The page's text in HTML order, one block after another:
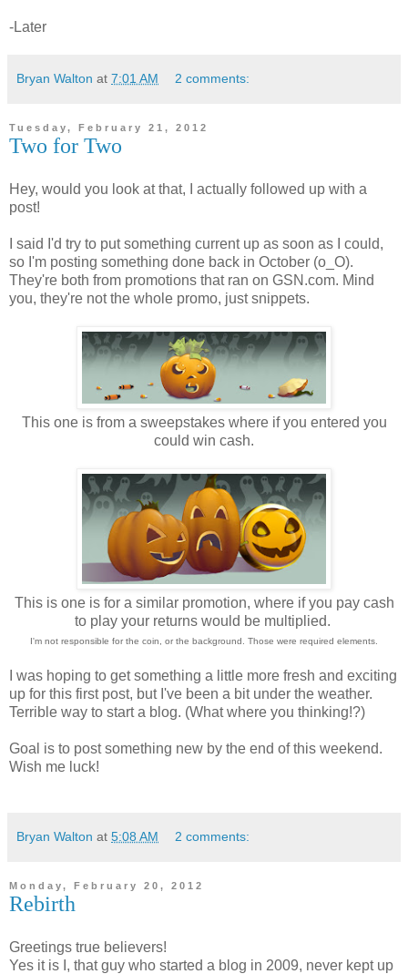
-Later
Bryan Walton at 7:01 AM 2 comments:
Tuesday, February 21, 2012
Two for Two
Hey, would you look at that, I actually followed up with a
post!
I said I'd try to put something current up as soon as I could,
so I'm posting something done back in October (o_O).
They're both from promotions that ran on GSN.com. Mind
you, they're not the whole promo, just snippets.
This one is from a sweepstakes where if you entered you
could win cash.
This is one is for a similar promotion, where if you pay cash
to play your returns would be multiplied.
I'm not responsible for the coin, or the background. Those were required elements.
I was hoping to get something a little more fresh and exciting
up for this first post, but I've been a bit under the weather.
Terrible way to start a blog. (What where you thinking!?)
Goal is to post something new by the end of this weekend.
Wish me luck!
Bryan Walton at 5:08 AM 2 comments:
Monday, February 20, 2012
Rebirth
Greetings true believers!
Yes it is I, that guy who started a blog in 2009, never kept up